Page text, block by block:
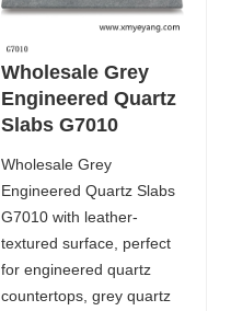
Wholesale Grey
Engineered Quartz
Slabs G7010
Wholesale Grey
Engineered Quartz Slabs
G7010 with leather-
textured surface, perfect
for engineered quartz
countertops, grey quartz